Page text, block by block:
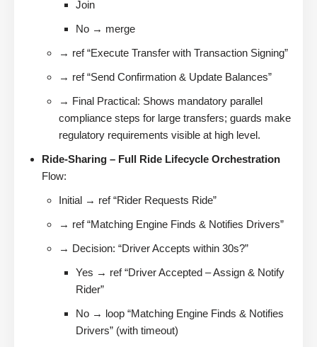
Join
No → merge
→ ref “Execute Transfer with Transaction Signing”
→ ref “Send Confirmation & Update Balances”
→ Final Practical: Shows mandatory parallel
compliance steps for large transfers; guards make
regulatory requirements visible at high level.
Ride-Sharing – Full Ride Lifecycle Orchestration
Flow:
Initial → ref “Rider Requests Ride”
→ ref “Matching Engine Finds & Notifies Drivers”
→ Decision: “Driver Accepts within 30s?”
Yes → ref “Driver Accepted – Assign & Notify
Rider”
No → loop “Matching Engine Finds & Notifies
Drivers” (with timeout)